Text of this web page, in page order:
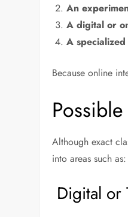
An
A digital or
A
Because online
Although exact
into areas such as:
Digital or